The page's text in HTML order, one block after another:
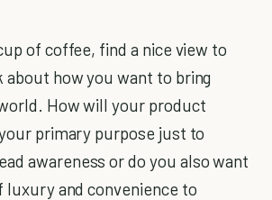
of coffee, find a nice view to
about how you want to bring
How will your product
primary purpose just to
awareness or do you also want
luxury and convenience to